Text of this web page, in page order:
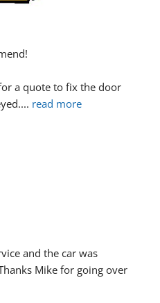
a quote to fix the door
... read more
and the car was
Mike for going over